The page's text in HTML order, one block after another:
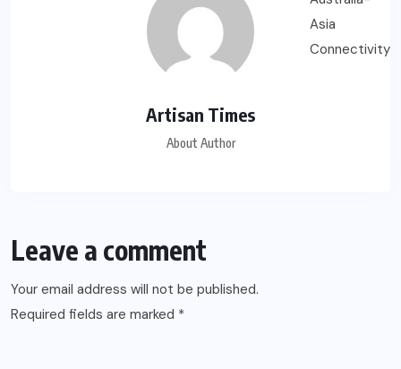
Artisan Times
About Author
Leave a comment
Your email address will not be published.
Required fields are marked *